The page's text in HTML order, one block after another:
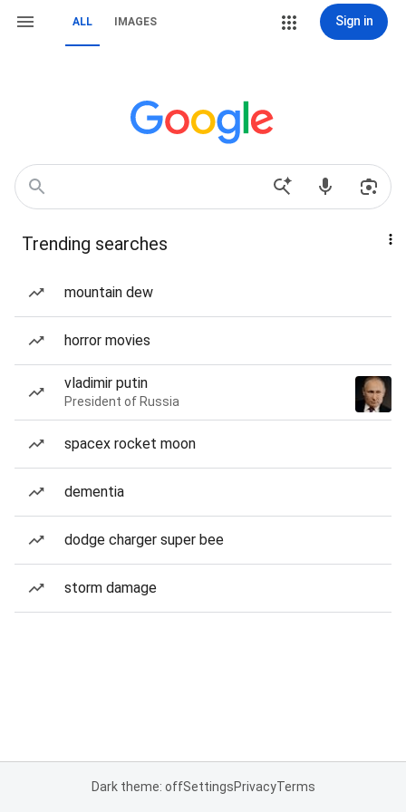
ALL IMAGES Sign in
Trending searches
mountain dew
horror movies
vladimir putin
President of Russia
spacex rocket moon
dementia
dodge charger super bee
storm damage
Dark theme: offSettingsPrivacyTerms